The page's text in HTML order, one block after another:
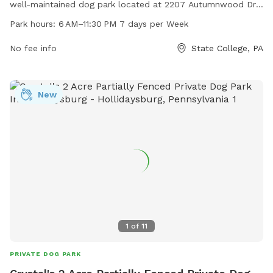
well-maintained dog park located at 2207 Autumnwood Dr.
The park is open from 6 AM to 11:30 PM seven days a week
admin@twp.ferguson.pa.us
. For more information, visit the
Park hours: 6 AM–11:30 PM 7 days per Week
No fee info State College, PA
1 of 11
New
PRIVATE DOG PARK